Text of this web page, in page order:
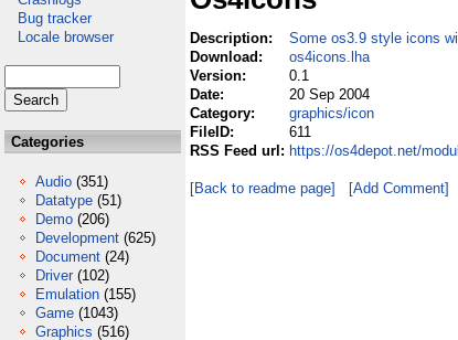
Bug tracker
Locale browser
Categories
Audio (351)
Datatype (51)
Demo (206)
Development (625)
Document (24)
Driver (102)
Emulation (155)
Game (1043)
Graphics (516)
Description:
Some os3.9 style icons
Download:
os4icons.lha
Version:
0.1
Date:
20 Sep 2004
Category:
graphics/icon
FileID:
611
RSS Feed url: https://os4depot.net/
[Back to readme page] [Add Comment]